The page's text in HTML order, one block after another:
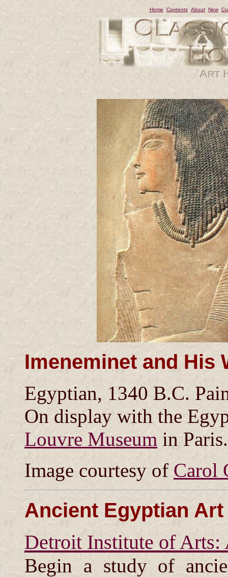
Home Contents About New
Imeneminet and His
Egyptian, 1340 B.C.
On display with the
Louvre Museum in Paris.
Image courtesy of Carol
Ancient Egyptian Art
Detroit Institute of
Begin a study of